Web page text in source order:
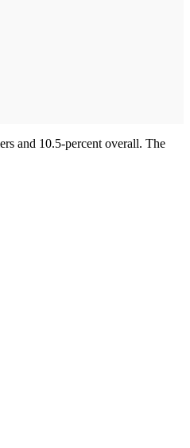
and 10.5-percent overall. The